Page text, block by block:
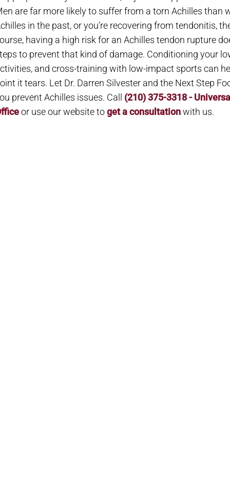
are far more likely to suffer from a torn Achilles than
in the past, or you’re recovering from tendonitis,
having a high risk for an Achilles tendon rupture
to prevent that kind of damage. Conditioning your
and cross-training with low-impact sports can
it tears. Let Dr. Darren Silvester and the Next Step
prevent Achilles issues. Call (210) 375-3318 -
or use our website toget a consultationwith us.